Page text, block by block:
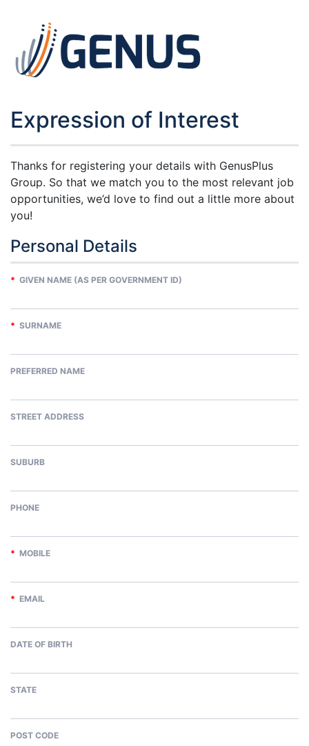
Expression of Interest
Thanks for registering your details with GenusPlus
Group. So that we match you to the most relevant job
opportunities, we’d love to find out a little more about
you!
Personal Details
* GIVEN NAME (AS PER GOVERNMENT ID)
* SURNAME
PREFERRED NAME
STREET ADDRESS
SUBURB
PHONE
* MOBILE
* EMAIL
DATE OF BIRTH
STATE
POST CODE